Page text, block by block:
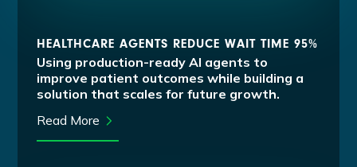
HEALTHCARE AGENTS REDUCE WAIT TIME 95%
Using production-ready AI agents to
improve patient outcomes while building a
solution that scales for future growth.
Read More